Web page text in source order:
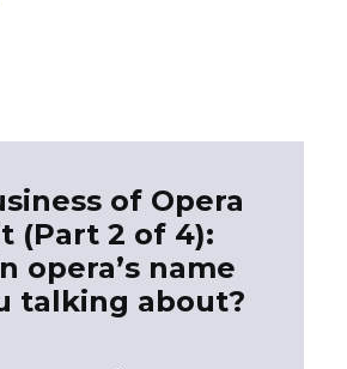
of Opera
(Part 2 of 4):
opera’s name
talking about?